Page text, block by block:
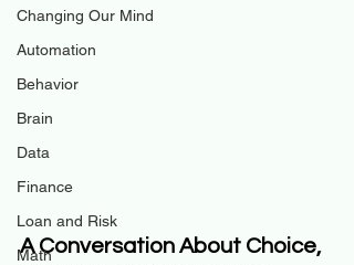
Changing Our Mind
Automation
Behavior
Brain
Data
Finance
Loan and Risk
Math
A Conversation About Choice,